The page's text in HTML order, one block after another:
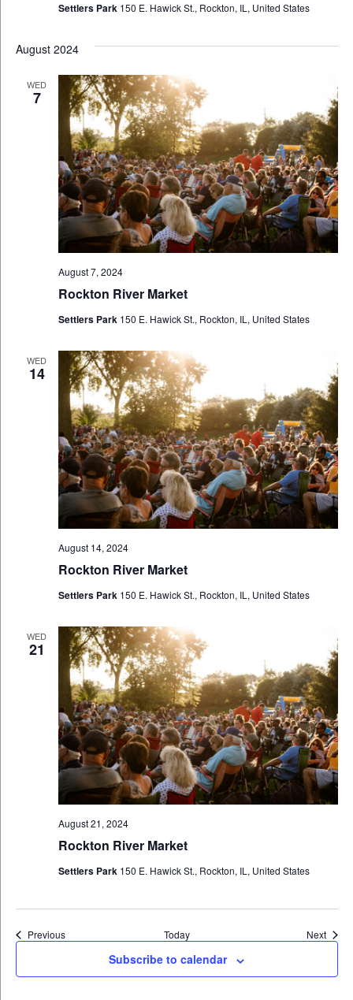
Settlers Park 150 E. Hawick St., Rockton, IL, United States
August 2024
WED
7
Rockton River Market
August 7, 2024
Settlers Park 150 E. Hawick St., Rockton, IL, United States
WED
14
Rockton River Market
August 14, 2024
Settlers Park 150 E. Hawick St., Rockton, IL, United States
WED
21
Rockton River Market
August 21, 2024
Settlers Park 150 E. Hawick St., Rockton, IL, United States
PreviousEvents Today Next
Subscribe to calendar